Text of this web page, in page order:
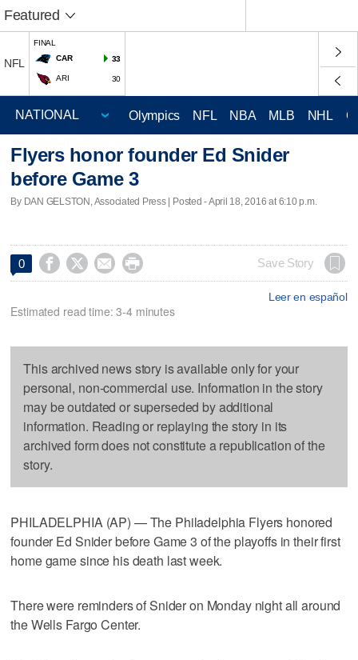
Featured
NFL
FINAL
CAR
33
ARI 30
Olympics NFL NBA MLB NHL
Flyers honor founder Ed Snider
before Game 3
By DAN GELSTON, Associated Press | Posted - April 18, 2016 at 6:10 p.m.
0     Save Story
Leer en español
Estimated read time: 3-4 minutes
This archived news story is available only for your
personal, non-commercial use. Information in the story
may be outdated or superseded by additional
information. Reading or replaying the story in its
archived form does not constitute a republication of the
story.
PHILADELPHIA (AP) — The Philadelphia Flyers honored
founder Ed Snider before Game 3 of the playoffs in their first
home game since his death last week.
There were reminders of Snider on Monday night all around
the Wells Fargo Center.